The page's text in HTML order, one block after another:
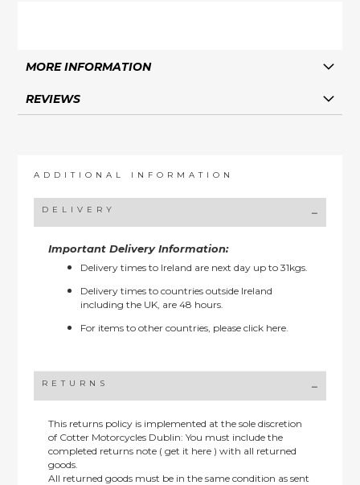
MORE INFORMATION
REVIEWS
ADDITIONAL INFORMATION
DELIVERY
Important Delivery Information:
Delivery times to Ireland are next day up to 31kgs.
Delivery times to countries outside Ireland
including the UK, are 48 hours.
For items to other countries, pleaseclick here.
RETURNS
This returns policy is implemented at the sole discretion
of Cotter Motorcycles Dublin: You must include the
completed returns note ( get it here ) with all returned
goods.
All returned goods must be in the same condition as sent